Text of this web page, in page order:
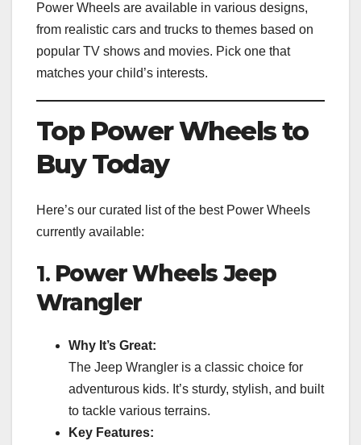
Power Wheels are available in various designs,
from realistic cars and trucks to themes based on
popular TV shows and movies. Pick one that
matches your child’s interests.
Top Power Wheels to
Buy Today
Here’s our curated list of the best Power Wheels
currently available:
1. Power Wheels Jeep
Wrangler
Why It’s Great:
The Jeep Wrangler is a classic choice for
adventurous kids. It’s sturdy, stylish, and built
to tackle various terrains.
Key Features: